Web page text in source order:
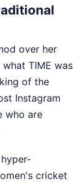
over her
TIME was
of the
Instagram
who are
cricket